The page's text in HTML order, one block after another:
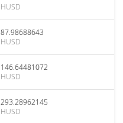
HUSD
87.98688643
HUSD
146.64481072
HUSD
293.28962145
HUSD